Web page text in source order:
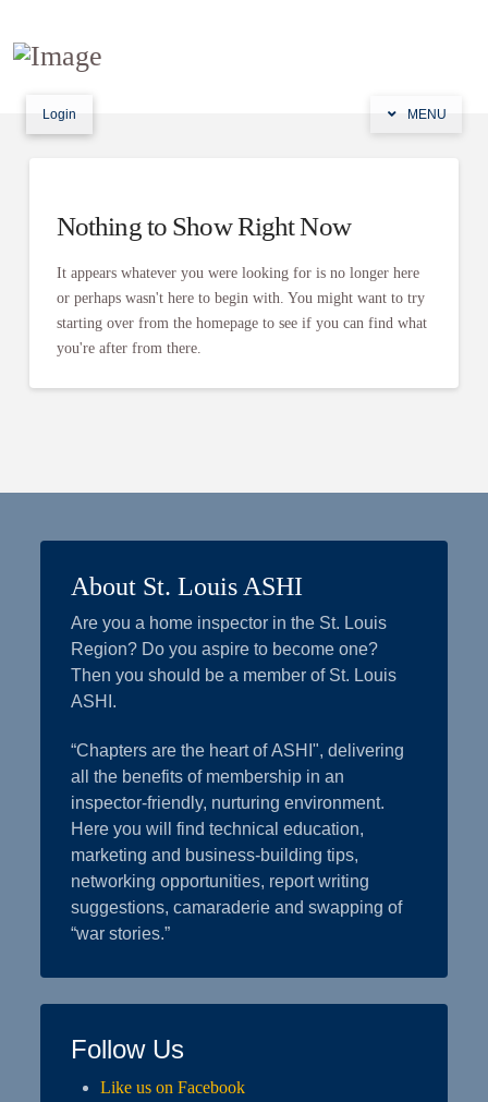
Login MENU
Nothing to Show Right Now
It appears whatever you were looking for is no longer here
or perhaps wasn't here to begin with. You might want to try
starting over from the homepage to see if you can find what
you're after from there.
About St. Louis ASHI
Are you a home inspector in the St. Louis
Region? Do you aspire to become one?
Then you should be a member of St. Louis
ASHI.
“Chapters are the heart of ASHI", delivering
all the benefits of membership in an
inspector-friendly, nurturing environment.
Here you will find technical education,
marketing and business-building tips,
networking opportunities, report writing
suggestions, camaraderie and swapping of
“war stories.”
Follow Us
Like us on Facebook